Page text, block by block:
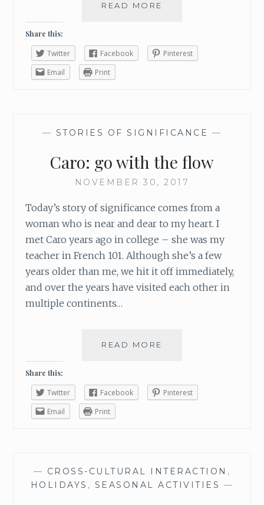
READ MORE
N
S
N
V
R
E
W
A
S
E
D
Share this:
Twitter Facebook
Pinterest
Email
Print
— STORIES OF SIGNIFICANCE —
Caro: go with the flow
NOVEMBER 30, 2017
Today’s story of significance comes from a
woman who is near and dear to my heart. I
met Caro years ago in college – she was my
teacher in French 101. Although she’s a few
years older than me, we hit it off immediately,
and over the years have visited each other in
multiple continents…
READ MORE
O
:
H
T
Share this:
Twitter Facebook
Pinterest
Email
Print
— CROSS-CULTURAL INTERACTION ,
HOLIDAYS , SEASONAL ACTIVITIES —